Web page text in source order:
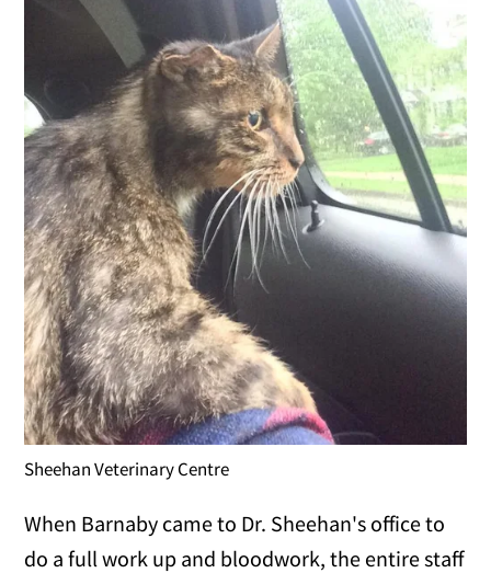
Sheehan Veterinary Centre
When Barnaby came to Dr. Sheehan's office to
do a full work up and bloodwork, the entire staff